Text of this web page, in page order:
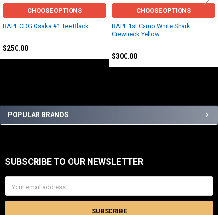
Sidebar
POPULAR BRANDS
CHOOSE OPTIONS
BAPE CDG Osaka #1 Tee Black
$250.00
CHOOSE OPTIONS
BAPE 1st Camo White Shark
Crewneck Yellow
$300.00
Footer
SUBSCRIBE TO OUR NEWSLETTER
Address